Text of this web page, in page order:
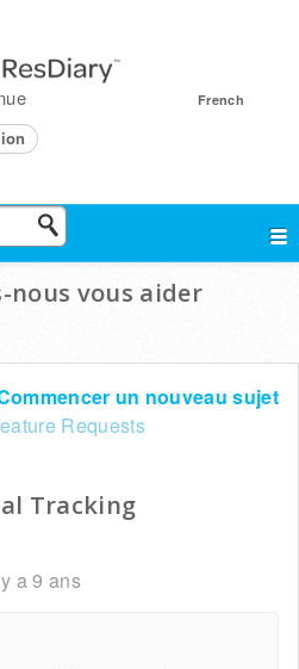
French
nous vous aider
un nouveau sujet
Requests
Tracking
a 9 ans